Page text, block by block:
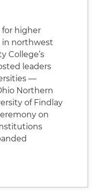
higher
in northwest
College’s
leaders
—
Northern
of Findlay
on